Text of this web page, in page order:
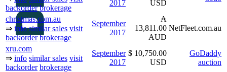
backorder brokerage
2017
USD
christmas.com.au
⇒ info similar sales visit
backorder brokerage
September
2017
₳
13,811.00
AUD
NetFleet.com.au
xru.com
⇒ info similar sales visit
backorder brokerage
September
2017
$ 10,750.00
USD
GoDaddy
auction